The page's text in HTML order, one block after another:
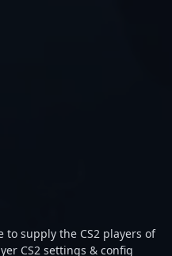
to supply the CS2 players of
CS2 settings & config